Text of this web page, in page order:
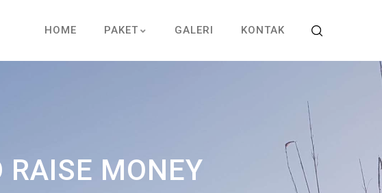
HOME PAKET GALERI KONTAK
RAISE MONEY